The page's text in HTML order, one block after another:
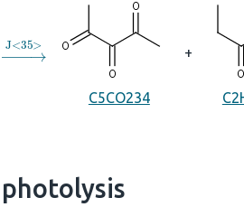
→J<35
C5CO234
+